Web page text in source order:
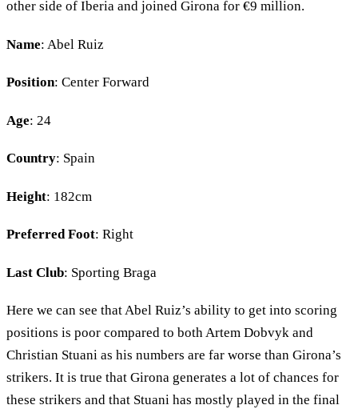
other side of Iberia and joined Girona for €9 million.
Name: Abel Ruiz
Position: Center Forward
Age: 24
Country: Spain
Height: 182cm
Preferred Foot: Right
Last Club: Sporting Braga
Here we can see that Abel Ruiz’s ability to get into scoring
positions is poor compared to both Artem Dobvyk and
Christian Stuani as his numbers are far worse than Girona’s
strikers. It is true that Girona generates a lot of chances for
these strikers and that Stuani has mostly played in the final